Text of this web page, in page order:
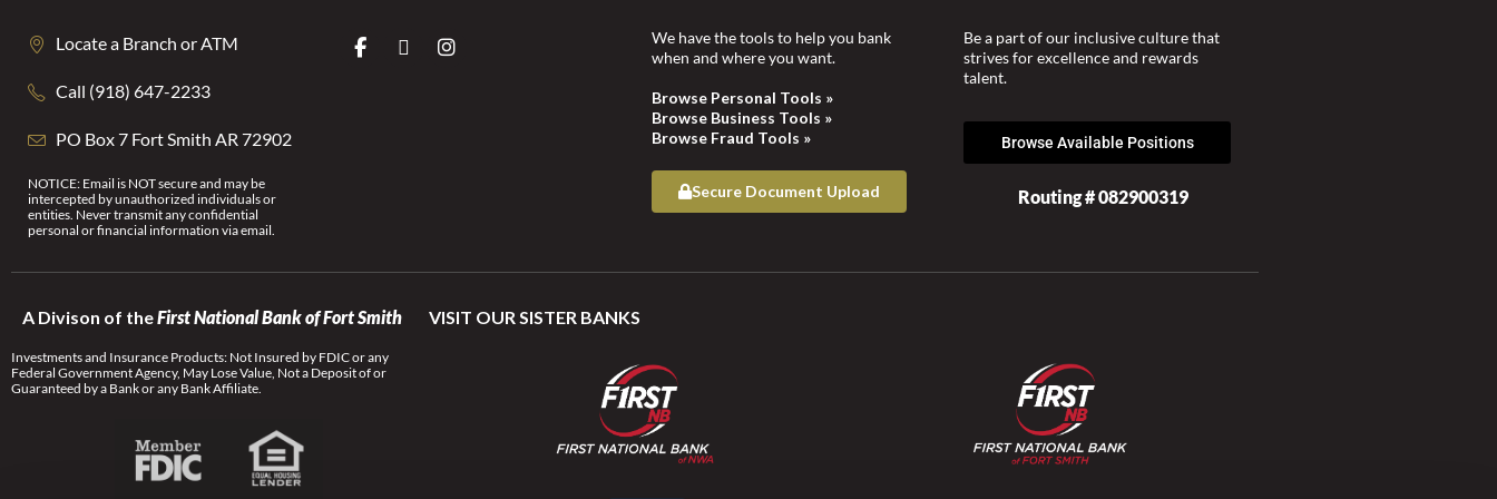
Locate a Branch or ATM
Call (918) 647-2233
PO Box 7 Fort Smith AR 72902
NOTICE: Email is NOT secure and may be
intercepted by unauthorized individuals or
entities. Never transmit any confidential
personal or financial information via email.
We have the tools to help you bank
when and where you want.
Browse Personal Tools »
Browse Business Tools »
Browse Fraud Tools »
Secure Document Upload
Be a part of our inclusive culture that
strives for excellence and rewards
talent.
Browse Available Positions
Routing # 082900319
A Divison of theFirst National Bank of Fort Smith VISIT OUR SISTER BANKS
Investments and Insurance Products: Not Insured by FDIC or any
Federal Government Agency, May Lose Value, Not a Deposit of or
Guaranteed by a Bank or any Bank Affiliate.